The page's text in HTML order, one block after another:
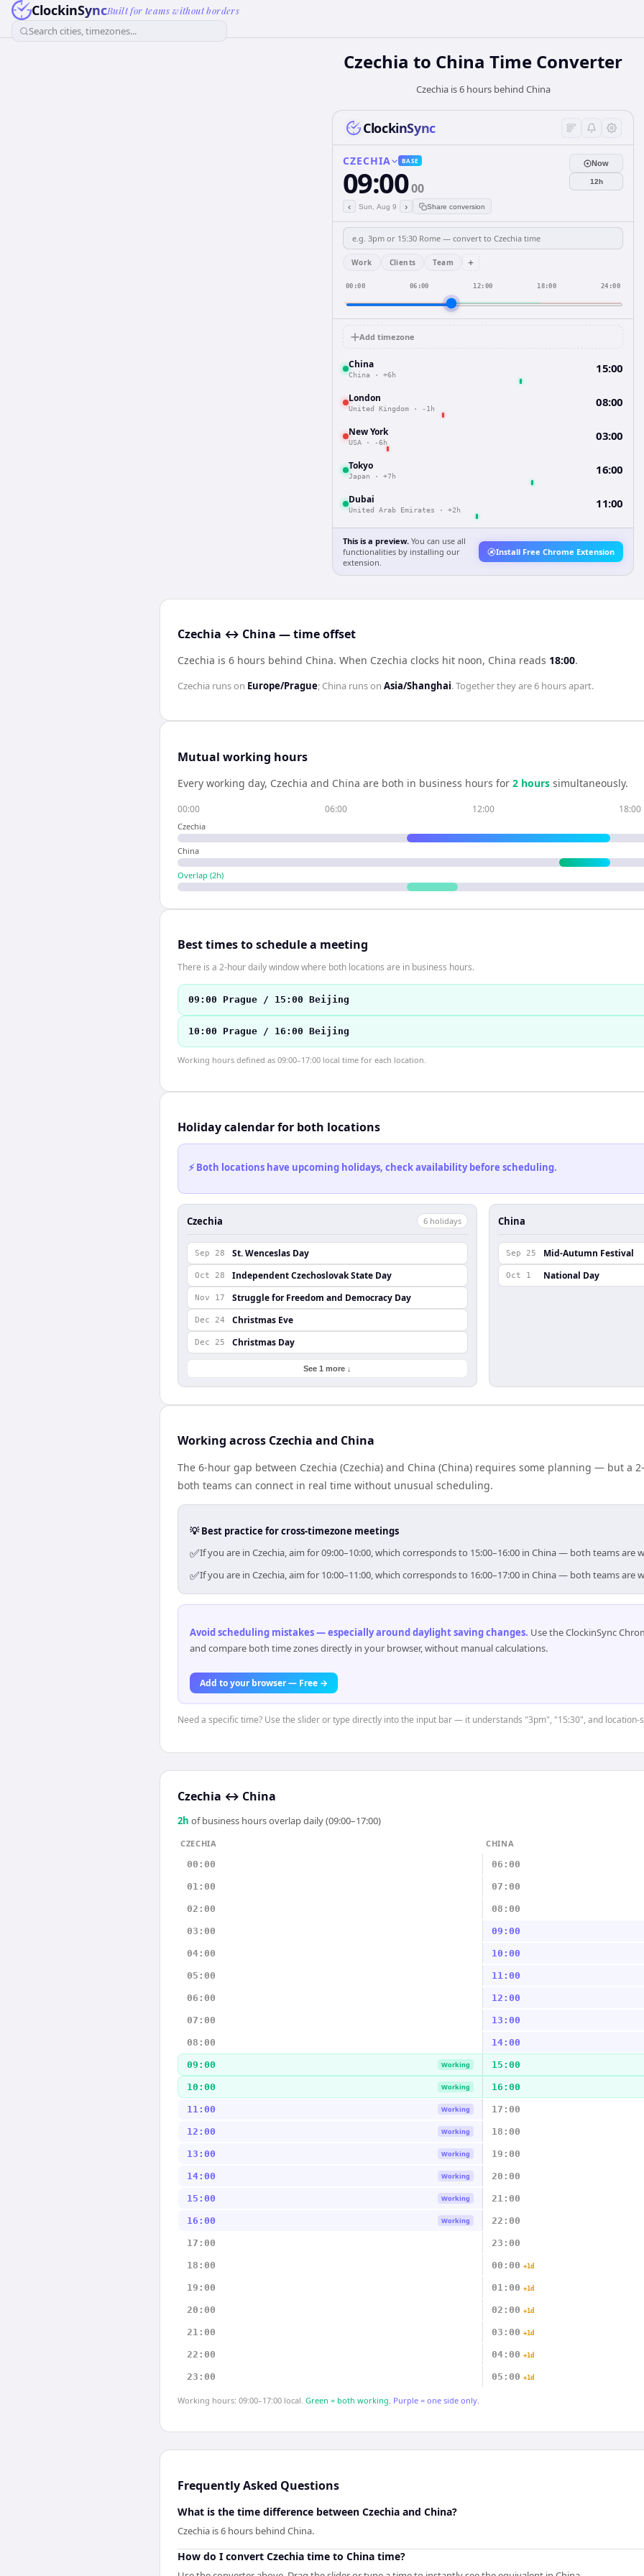
ClockinSyncBuilt for teams without borders
Search cities, timezones...
Czechia to China Time Converter
Czechia is 6 hours behind China
ClockinSync
CZECHIA BASE
09:0000
‹ Sun, Aug 9 › Share conversion
Now
12h
Work Clients Team +
00:00 06:00 12:00 18:00 24:00
Add timezone
China
China · +6h 15:00
London
United Kingdom · -1h 08:00
New York
USA · -6h 03:00
Tokyo
Japan · +7h 16:00
Dubai
United Arab Emirates · +2h 11:00
This is a preview. You can use all
functionalities by installing our
extension.
Install Free Chrome Extension
Czechia ↔ China — time offset
Czechia is 6 hours behind China. When Czechia clocks hit noon, China reads 18:00.
Czechia runs on Europe/Prague; China runs on Asia/Shanghai. Together they are6 hoursapart.
Mutual working hours
Every working day, Czechia and China are both in business hours for 2 hours simultaneously.
00:00 06:00 12:00 18:00
Czechia
China
Overlap (2h)
Best times to schedule a meeting
There is a 2-hour daily window where both locations are in business hours.
09:00 Prague / 15:00 Beijing
10:00 Prague / 16:00 Beijing
Working hours defined as 09:00–17:00 local time for each location.
Holiday calendar for both locations
⚡ Both locations have upcoming holidays, check availability before scheduling.
Czechia 6 holidays
Sep 28 St. Wenceslas Day
Oct 28 Independent Czechoslovak State Day
Nov 17 Struggle for Freedom and Democracy Day
Dec 24 Christmas Eve
Dec 25 Christmas Day
See 1 more ↓
China
Sep 25 Mid-Autumn Festival
Oct 1 National Day
Working across Czechia and China
The 6-hour gap between Czechia (Czechia) and China (China) requires some planning — but a
both teams can connect in real time without unusual scheduling.
💡 Best practice for cross-timezone meetings
✅If you are in Czechia, aim for 09:00–10:00, which corresponds to 15:00–16:00 in China — both teams are
✅If you are in Czechia, aim for 10:00–11:00, which corresponds to 16:00–17:00 in China — both teams are
Avoid scheduling mistakes — especially around daylight saving changes. Use the ClockinSync
and compare both time zones directly in your browser, without manual calculations.
Add to your browser — Free →
Need a specific time? Use the slider or type directly into the input bar — it understands "3pm", "15:30", and
Czechia ↔ China
2h of business hours overlap daily (09:00–17:00)
CZECHIA
CHINA
00:00
06:00
01:00 07:00
02:00 08:00
03:00 09:00
04:00 10:00
05:00 11:00
06:00 12:00
07:00 13:00
08:00 14:00
09:00 Working 15:00
10:00 Working 16:00
11:00 Working 17:00
12:00 Working 18:00
13:00 Working 19:00
14:00 Working 20:00
15:00 Working 21:00
16:00 Working 22:00
17:00 23:00
18:00 00:00 +1d
19:00 01:00 +1d
20:00 02:00 +1d
21:00 03:00 +1d
22:00 04:00 +1d
23:00 05:00 +1d
Working hours: 09:00–17:00 local. Green = both working. Purple = one side only.
Frequently Asked Questions
What is the time difference between Czechia and China?
Czechia is 6 hours behind China.
How do I convert Czechia time to China time?